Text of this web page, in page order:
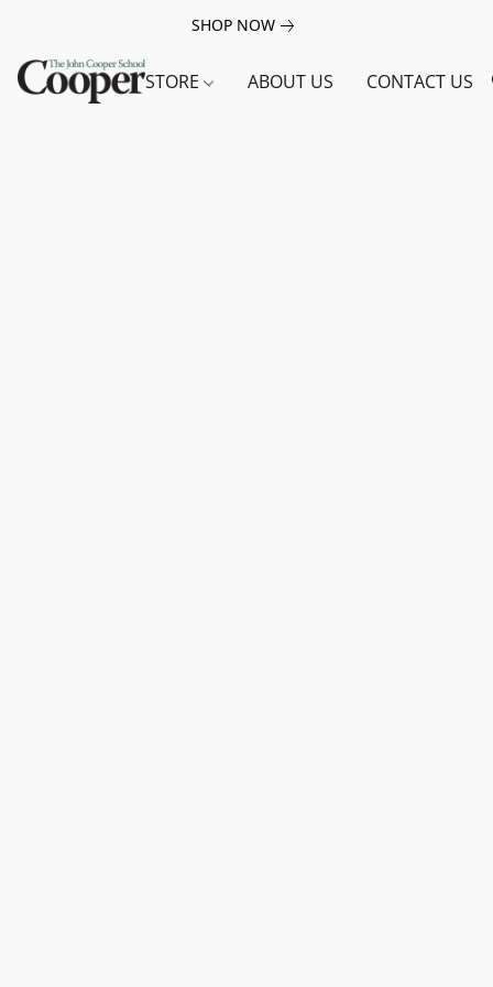
SHOP NOW
STORE ABOUT US CONTACT US